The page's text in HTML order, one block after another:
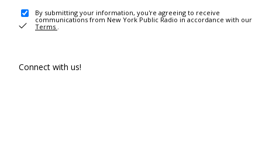
By submitting your information, you're agreeing to receive
communications from New York Public Radio in accordance with our
Terms .
Connect with us!